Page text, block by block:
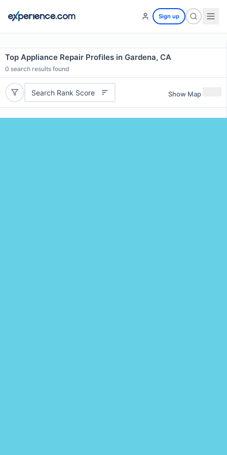
Sign up
Top Appliance Repair Profiles in Gardena, CA
0 search results found
Search Rank Score Show Map